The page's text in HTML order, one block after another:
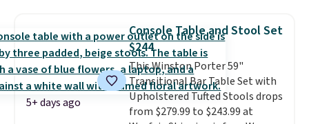
chairs sell for well over $200
almost everywhere else. Three
colors are available. In total this
chaise measures approximately
34" to 36" wide, 71" long and has
a 28" back. Shipping is free.
5+ days ago
Console Table and Stool Set
$244
This Winston Porter 59"
Transitional Bar Table Set with
Upholstered Tufted Stools drops
from $279.99 to $243.99 at